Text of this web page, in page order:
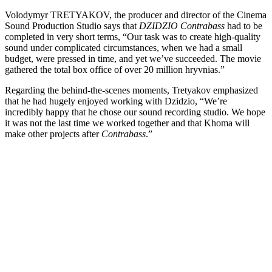
Volodymyr TRETYAKOV, the producer and director of the Cinema
Sound Production Studio says that DZIDZIO Contrabass had to be
completed in very short terms, “Our task was to create high-quality
sound under complicated circumstances, when we had a small
budget, were pressed in time, and yet we’ve succeeded. The movie
gathered the total box office of over 20 million hryvnias.”
Regarding the behind-the-scenes moments, Tretyakov emphasized
that he had hugely enjoyed working with Dzidzio, “We’re
incredibly happy that he chose our sound recording studio. We hope
it was not the last time we worked together and that Khoma will
make other projects after Contrabass.”